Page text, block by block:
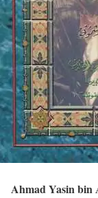
Ahmad Yasin bin